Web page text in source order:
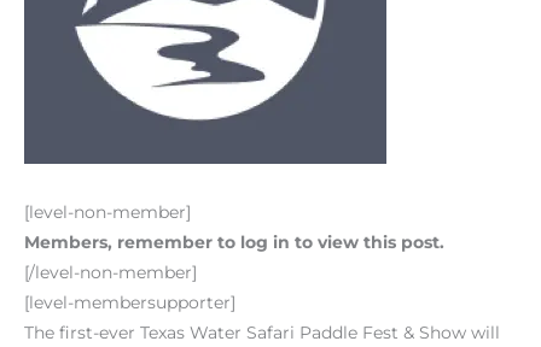
[level-non-member]
Members, remember to log in to view this post.
[/level-non-member]
[level-membersupporter]
The first-ever Texas Water Safari Paddle Fest & Show will